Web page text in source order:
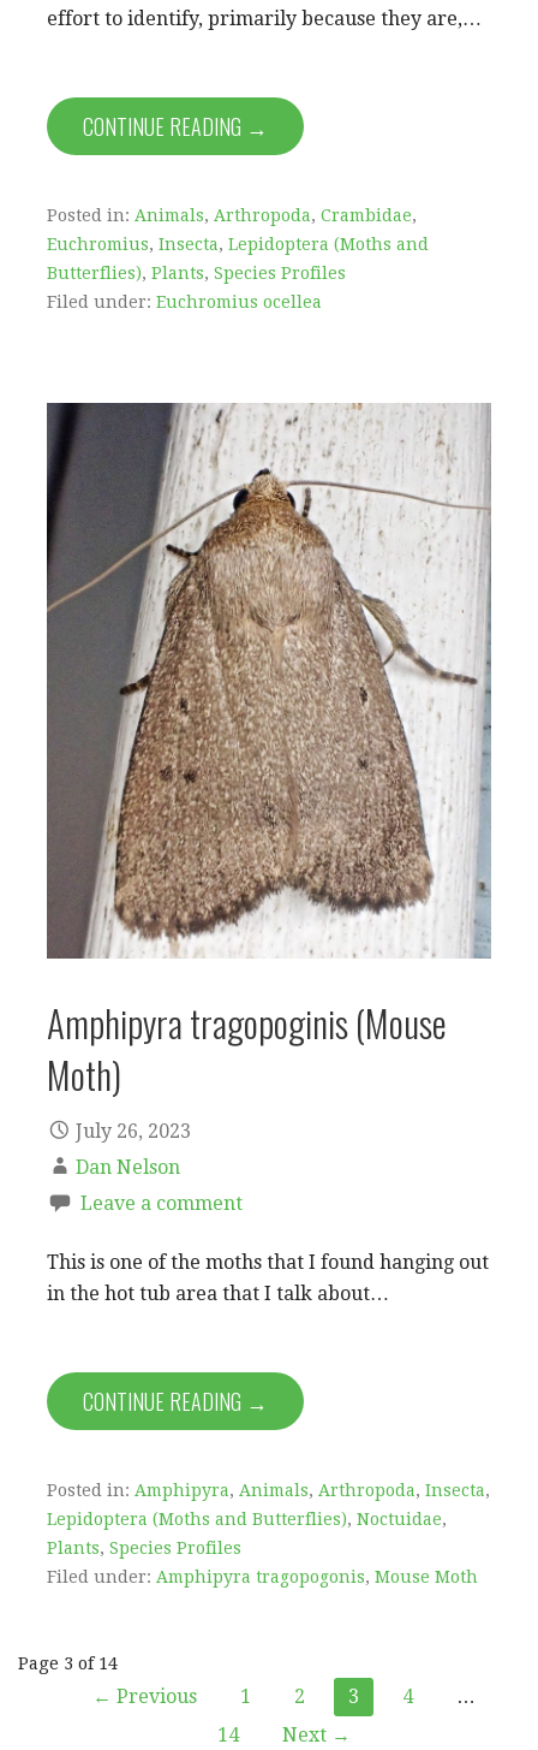
effort to identify, primarily because they are,…
CONTINUE READING →
Posted in: Animals, Arthropoda, Crambidae,
Euchromius, Insecta, Lepidoptera (Moths and
Butterflies), Plants, Species Profiles
Filed under: Euchromius ocellea
Amphipyra tragopoginis (Mouse
Moth)
July 26, 2023
Dan Nelson
Leave a comment
This is one of the moths that I found hanging out
in the hot tub area that I talk about…
CONTINUE READING →
Posted in: Amphipyra, Animals, Arthropoda, Insecta,
Lepidoptera (Moths and Butterflies), Noctuidae,
Plants, Species Profiles
Filed under: Amphipyra tragopogonis, Mouse Moth
Post
Page 3 of 14
← Previous 1 2 3 4
…
14
Next →